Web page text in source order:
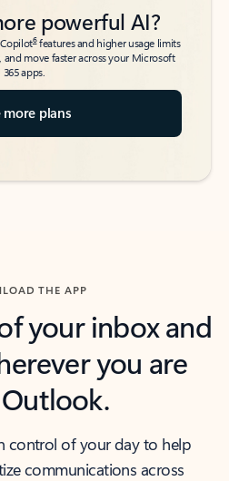
powerful AI?
6features and higher usage limits
and move faster across your Microsoft
365 apps.
more plans
THE APP
your inbox and
you are
control of your day to help
communications across